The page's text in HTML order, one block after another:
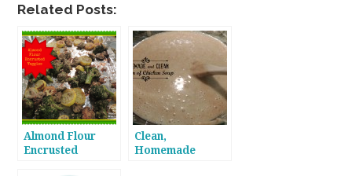
Related Posts:
Almond Flour
Encrusted
Clean,
Homemade